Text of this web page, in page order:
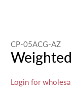
CP-05ACG-AZ
Login for